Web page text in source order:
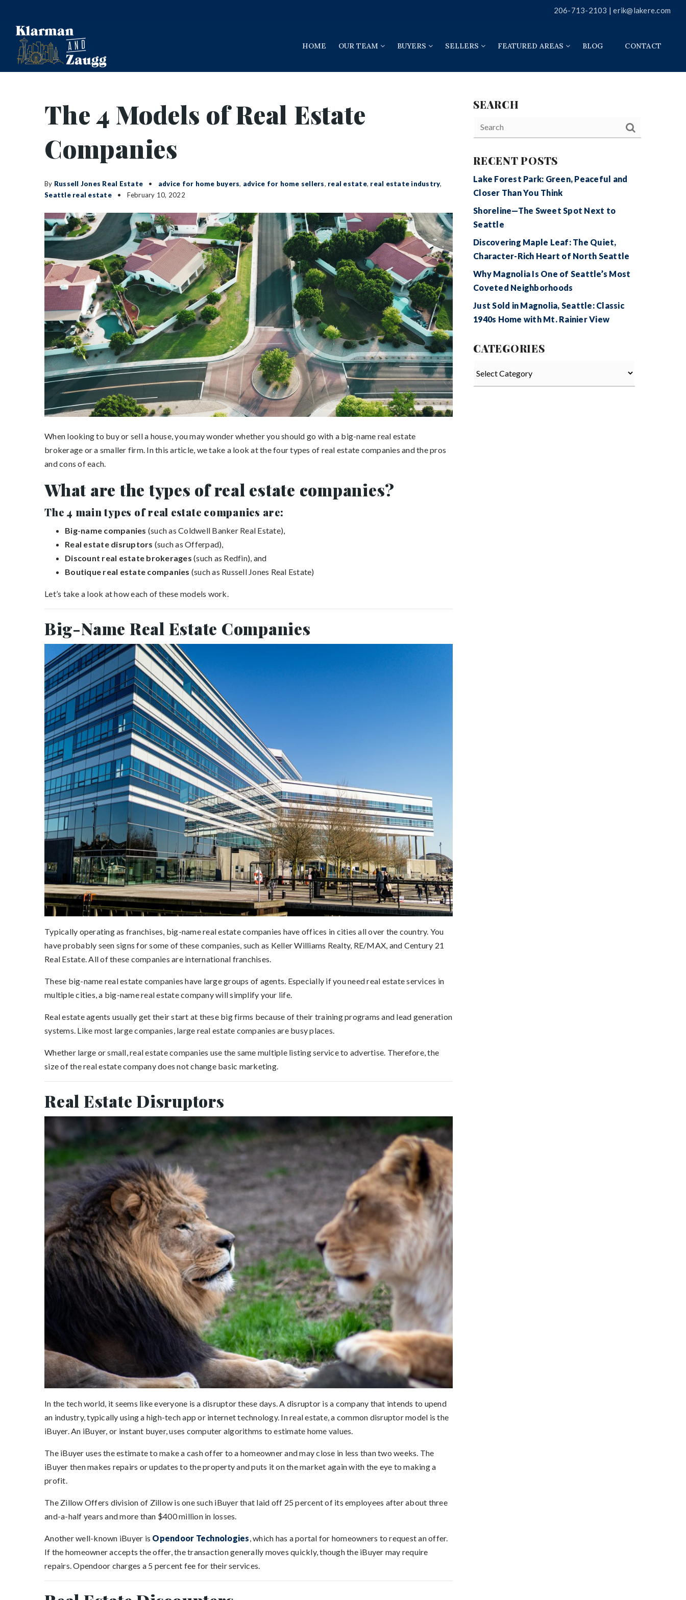
206-713-2103 |erik@lakere.com
HOME OUR TEAM BUYERS SELLERS FEATURED AREAS BLOG CONTACT
The 4 Models of Real Estate
Companies
By Russell Jones Real Estate advice for home buyers, advice for home sellers, real estate, real estate industry,
Seattle real estate
February 10, 2022
When looking to buy or sell a house, you may wonder whether you should go with a big-name real estate
brokerage or a smaller firm. In this article, we take a look at the four types of real estate companies and the pros
and cons of each.
What are the types of real estate companies?
The 4 main types of real estate companies are:
Big-name companies (such as Coldwell Banker Real Estate),
Real estate disruptors (such as Offerpad),
Discount real estate brokerages (such as Redfin), and
Boutique real estate companies (such as Russell Jones Real Estate)
Let’s take a look at how each of these models work.
Big-Name Real Estate Companies
Typically operating as franchises, big-name real estate companies have offices in cities all over the country. You
have probably seen signs for some of these companies, such as Keller Williams Realty, RE/MAX, and Century 21
Real Estate. All of these companies are international franchises.
These big-name real estate companies have large groups of agents. Especially if you need real estate services in
multiple cities, a big-name real estate company will simplify your life.
Real estate agents usually get their start at these big firms because of their training programs and lead generation
systems. Like most large companies, large real estate companies are busy places.
Whether large or small, real estate companies use the same multiple listing service to advertise. Therefore, the
size of the real estate company does not change basic marketing.
Real Estate Disruptors
In the tech world, it seems like everyone is a disruptor these days. A disruptor is a company that intends to upend
an industry, typically using a high-tech app or internet technology. In real estate, a common disruptor model is the
iBuyer. An iBuyer, or instant buyer, uses computer algorithms to estimate home values.
The iBuyer uses the estimate to make a cash offer to a homeowner and may close in less than two weeks. The
iBuyer then makes repairs or updates to the property and puts it on the market again with the eye to making a
profit.
The Zillow Offers division of Zillow is one such iBuyer that laid off 25 percent of its employees after about three
and-a-half years and more than $400 million in losses.
Another well-known iBuyer is Opendoor Technologies, which has a portal for homeowners to request an offer.
If the homeowner accepts the offer, the transaction generally moves quickly, though the iBuyer may require
repairs. Opendoor charges a 5 percent fee for their services.
SEARCH
RECENT POSTS
Lake Forest Park: Green, Peaceful and
Closer Than You Think
Shoreline—The Sweet Spot Next to
Seattle
Discovering Maple Leaf: The Quiet,
Character-Rich Heart of North Seattle
Why Magnolia Is One of Seattle’s Most
Coveted Neighborhoods
Just Sold in Magnolia, Seattle: Classic
1940s Home with Mt. Rainier View
CATEGORIES